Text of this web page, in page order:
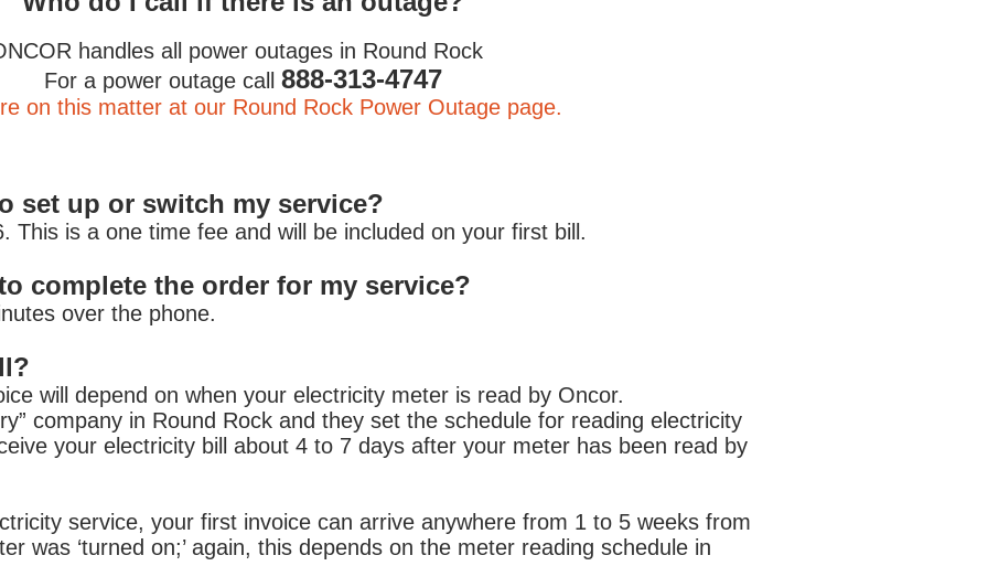
handles all power outages in Round Rock
For a power outage call 888-313-4747
on this matter at our Round Rock Power Outage page.
set up or switch my service?
This is a one time fee and will be included on your first bill.
to complete the order for my service?
over the phone.
will depend on when your electricity meter is read by Oncor.
company in Round Rock and they set the schedule for reading electricity
your electricity bill about 4 to 7 days after your meter has been read by
service, your first invoice can arrive anywhere from 1 to 5 weeks from
was ‘turned on;’ again, this depends on the meter reading schedule in